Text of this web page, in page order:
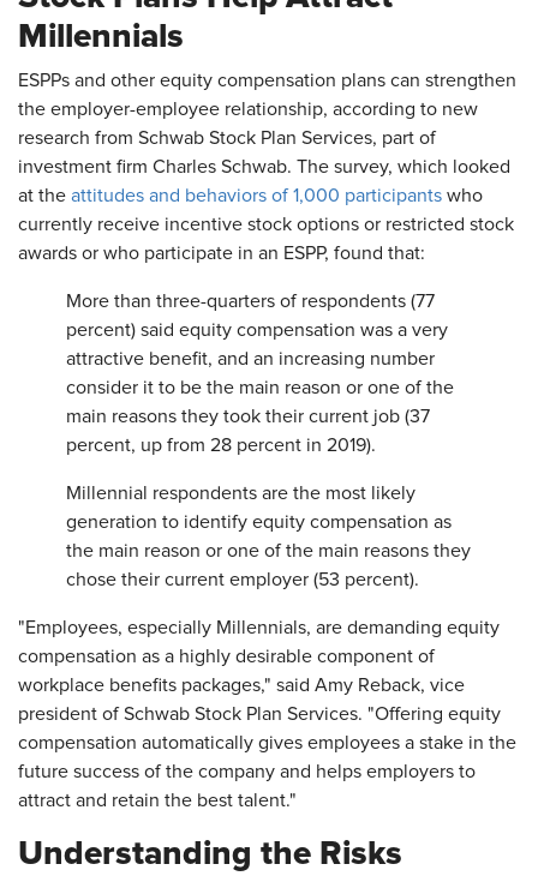
Millennials
ESPPs and other equity compensation plans can strengthen
the employer-employee relationship, according to new
research from Schwab Stock Plan Services, part of
investment firm Charles Schwab. The survey, which looked
at the attitudes and behaviors of 1,000 participants who
currently receive incentive stock options or restricted stock
awards or who participate in an ESPP, found that:
More than three-quarters of respondents (77
percent) said equity compensation was a very
attractive benefit, and an increasing number
consider it to be the main reason or one of the
main reasons they took their current job (37
percent, up from 28 percent in 2019).
Millennial respondents are the most likely
generation to identify equity compensation as
the main reason or one of the main reasons they
chose their current employer (53 percent).
"Employees, especially Millennials, are demanding equity
compensation as a highly desirable component of
workplace benefits packages," said Amy Reback, vice
president of Schwab Stock Plan Services. "Offering equity
compensation automatically gives employees a stake in the
future success of the company and helps employers to
attract and retain the best talent."
Understanding the Risks